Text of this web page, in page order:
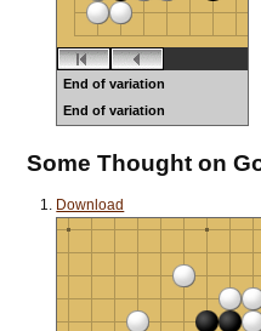
End of variation
End of variation
Some Thought on
Download